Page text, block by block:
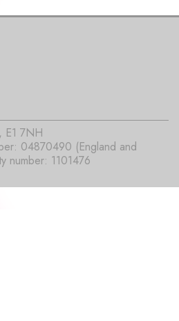
E1 7NH
04870490 (England and
number: 1101476